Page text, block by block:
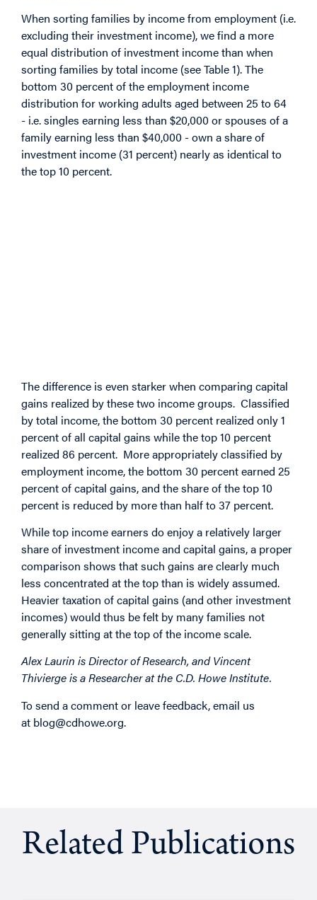
When sorting families by income from employment (i.e.
excluding their investment income), we find a more
equal distribution of investment income than when
sorting families by total income (see Table 1). The
bottom 30 percent of the employment income
distribution for working adults aged between 25 to 64
- i.e. singles earning less than $20,000 or spouses of a
family earning less than $40,000 - own a share of
investment income (31 percent) nearly as identical to
the top 10 percent.
The difference is even starker when comparing capital
gains realized by these two income groups. Classified
by total income, the bottom 30 percent realized only 1
percent of all capital gains while the top 10 percent
realized 86 percent. More appropriately classified by
employment income, the bottom 30 percent earned 25
percent of capital gains, and the share of the top 10
percent is reduced by more than half to 37 percent.
While top income earners do enjoy a relatively larger
share of investment income and capital gains, a proper
comparison shows that such gains are clearly much
less concentrated at the top than is widely assumed.
Heavier taxation of capital gains (and other investment
incomes) would thus be felt by many families not
generally sitting at the top of the income scale.
Alex Laurin is Director of Research, and Vincent
Thivierge is a Researcher at the C.D. Howe Institute.
To send a comment or leave feedback, email us
at blog@cdhowe.org.
Related Publications